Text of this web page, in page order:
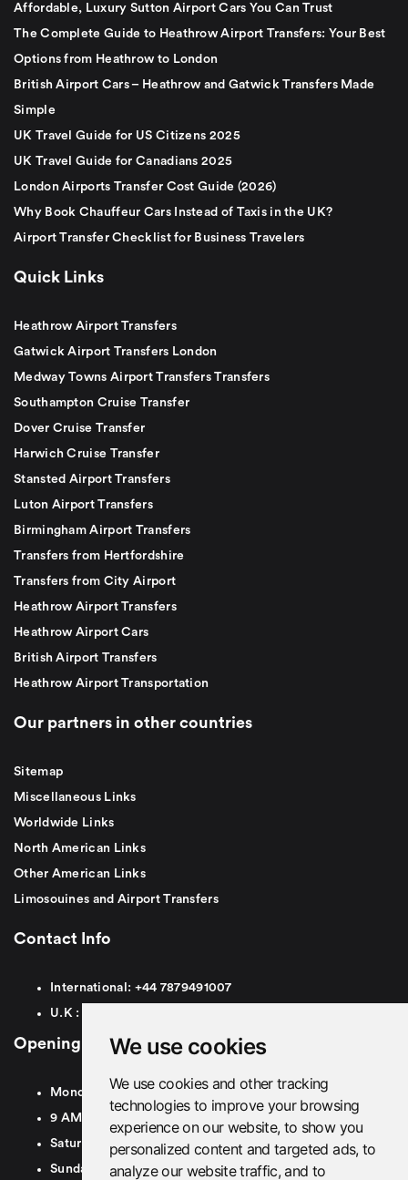
We use cookies
We use cookies and other tracking
technologies to improve your browsing
experience on our website, to show you
personalized content and targeted ads, to
analyze our website traffic, and to
Affordable, Luxury Sutton Airport Cars You Can Trust
The Complete Guide to Heathrow Airport Transfers: Your Best
Options from Heathrow to London
British Airport Cars – Heathrow and Gatwick Transfers Made
Simple
UK Travel Guide for US Citizens 2025
UK Travel Guide for Canadians 2025
London Airports Transfer Cost Guide (2026)
Why Book Chauffeur Cars Instead of Taxis in the UK?
Airport Transfer Checklist for Business Travelers
Quick Links
Heathrow Airport Transfers
Gatwick Airport Transfers London
Medway Towns Airport Transfers Transfers
Southampton Cruise Transfer
Dover Cruise Transfer
Harwich Cruise Transfer
Stansted Airport Transfers
Luton Airport Transfers
Birmingham Airport Transfers
Transfers from Hertfordshire
Transfers from City Airport
Heathrow Airport Transfers
Heathrow Airport Cars
British Airport Transfers
Heathrow Airport Transportation
Our partners in other countries
Sitemap
Miscellaneous Links
Worldwide Links
North American Links
Other American Links
Limosouines and Airport Transfers
Contact Info
International: +44 7879491007
U.K :
Opening Hours
Monday To Friday
9 AM To 8 PM GMT
Saturday - 9 AM To 5 PM GMT
Sunday - Closed